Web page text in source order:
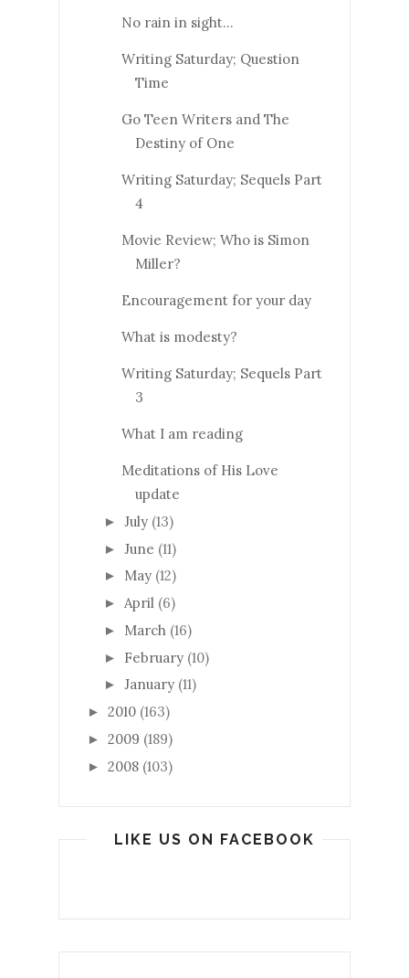
No rain in sight...
Writing Saturday; Question
Time
Go Teen Writers and The
Destiny of One
Writing Saturday; Sequels Part
4
Movie Review; Who is Simon
Miller?
Encouragement for your day
What is modesty?
Writing Saturday; Sequels Part
3
What I am reading
Meditations of His Love
update
► July (13)
► June (11)
► May (12)
► April (6)
► March (16)
► February (10)
► January (11)
► 2010 (163)
► 2009 (189)
► 2008 (103)
LIKE US ON FACEBOOK